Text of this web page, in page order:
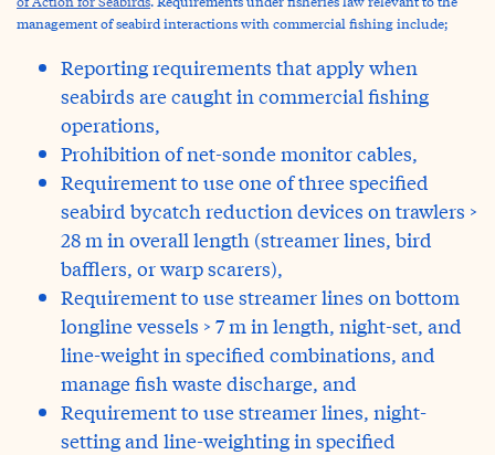
management of seabird interactions with commercial fishing include;
Reporting requirements that apply when
seabirds are caught in commercial fishing
operations,
Prohibition of net-sonde monitor cables,
Requirement to use one of three specified
seabird bycatch reduction devices on trawlers >
28 m in overall length (streamer lines, bird
bafflers, or warp scarers),
Requirement to use streamer lines on bottom
longline vessels > 7 m in length, night-set, and
line-weight in specified combinations, and
manage fish waste discharge, and
Requirement to use streamer lines, night-
setting and line-weighting in specified